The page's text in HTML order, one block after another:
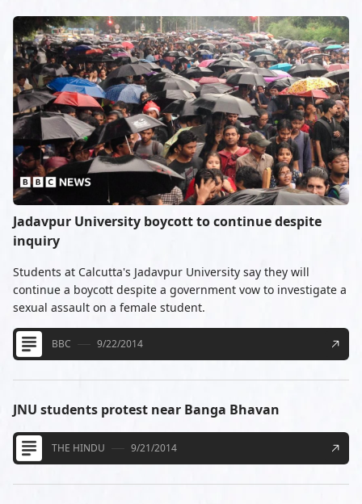
Jadavpur University boycott to continue despite
inquiry
Students at Calcutta's Jadavpur University say they will
continue a boycott despite a government vow to investigate a
sexual assault on a female student.
BBC 9/22/2014
JNU students protest near Banga Bhavan
THE HINDU 9/21/2014